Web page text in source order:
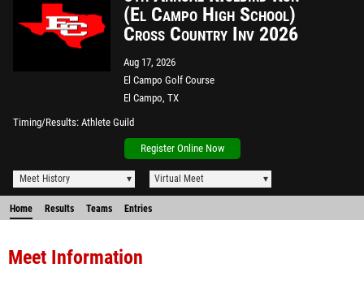
(El Campo High School)
Cross Country Inv 2026
Aug 17, 2026
El Campo Golf Course
El Campo, TX
Timing/Results Athlete Guild
Register Online Now
Meet History Virtual Meet
Home Results Teams Entries
Meet Information